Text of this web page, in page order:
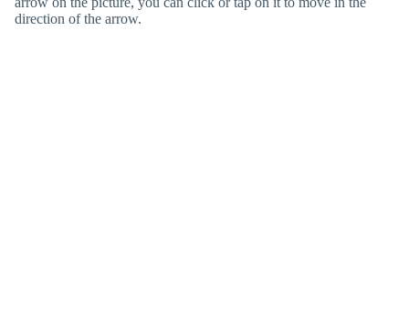
direction of the arrow.